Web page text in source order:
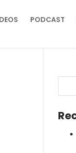
PODCAST